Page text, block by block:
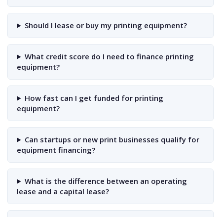
Should I lease or buy my printing equipment?
What credit score do I need to finance printing
equipment?
How fast can I get funded for printing
equipment?
Can startups or new print businesses qualify for
equipment financing?
What is the difference between an operating
lease and a capital lease?